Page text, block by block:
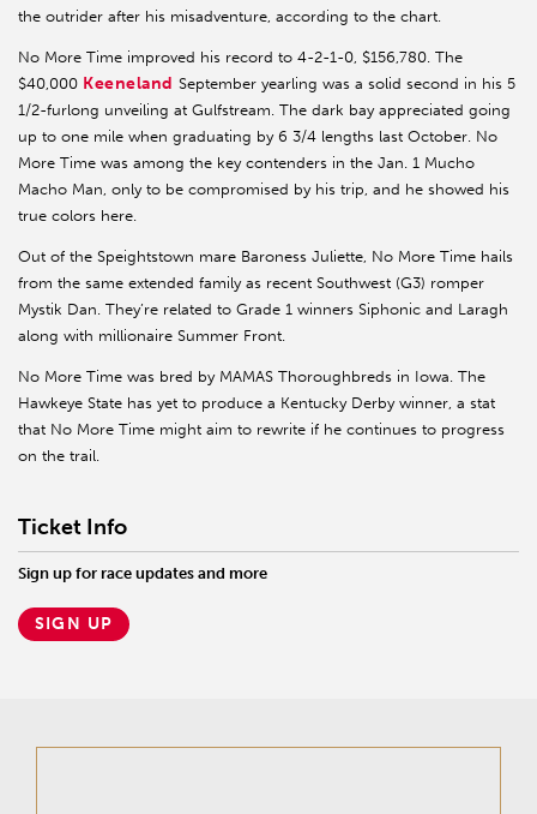
the outrider after his misadventure, according to the chart.
No More Time improved his record to 4-2-1-0, $156,780. The
$40,000 Keeneland September yearling was a solid second in his 5
1/2-furlong unveiling at Gulfstream. The dark bay appreciated going
up to one mile when graduating by 6 3/4 lengths last October. No
More Time was among the key contenders in the Jan. 1 Mucho
Macho Man, only to be compromised by his trip, and he showed his
true colors here.
Out of the Speightstown mare Baroness Juliette, No More Time hails
from the same extended family as recent Southwest (G3) romper
Mystik Dan. They’re related to Grade 1 winners Siphonic and Laragh
along with millionaire Summer Front.
No More Time was bred by MAMAS Thoroughbreds in Iowa. The
Hawkeye State has yet to produce a Kentucky Derby winner, a stat
that No More Time might aim to rewrite if he continues to progress
on the trail.
Ticket Info
Sign up for race updates and more
SIGN UP